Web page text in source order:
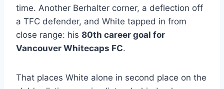
time. Another Berhalter corner, a deflection off
a TFC defender, and White tapped in from
close range: his 80th career goal for
Vancouver Whitecaps FC.
That places White alone in second place on the